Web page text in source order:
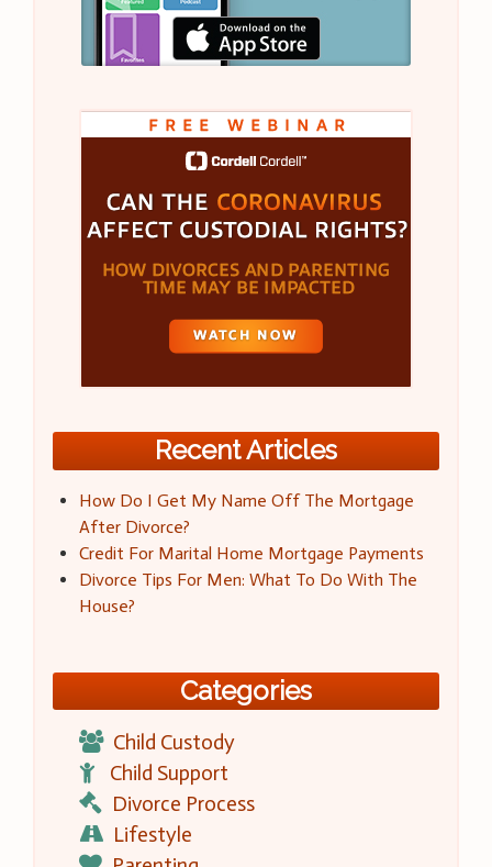
Recent Articles
How Do I Get My Name Off The Mortgage
After Divorce?
Credit For Marital Home Mortgage Payments
Divorce Tips For Men: What To Do With The
House?
Categories
Child Custody
Child Support
Divorce Process
Lifestyle